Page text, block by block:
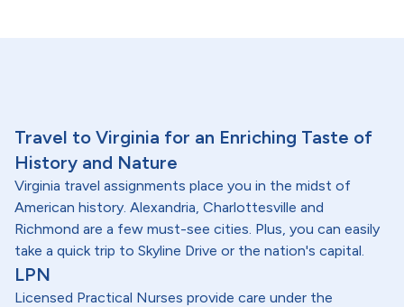
Travel to Virginia for an Enriching Taste of
History and Nature
Virginia travel assignments place you in the midst of
American history. Alexandria, Charlottesville and
Richmond are a few must-see cities. Plus, you can easily
take a quick trip to Skyline Drive or the nation's capital.
LPN
Licensed Practical Nurses provide care under the